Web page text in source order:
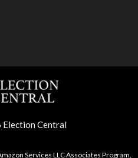
Central
Services LLC Associates Program,